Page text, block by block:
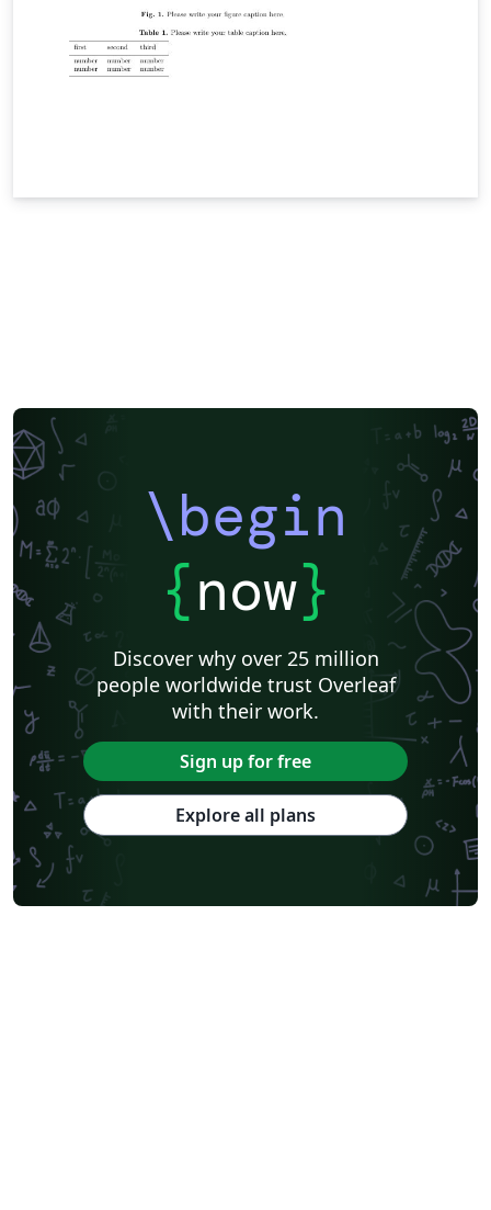
\begin
{now}
Discover why over 25 million
people worldwide trust Overleaf
with their work.
Sign up for free
Explore all plans